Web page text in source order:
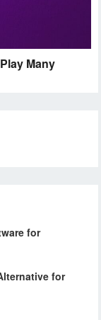
Many
for
for